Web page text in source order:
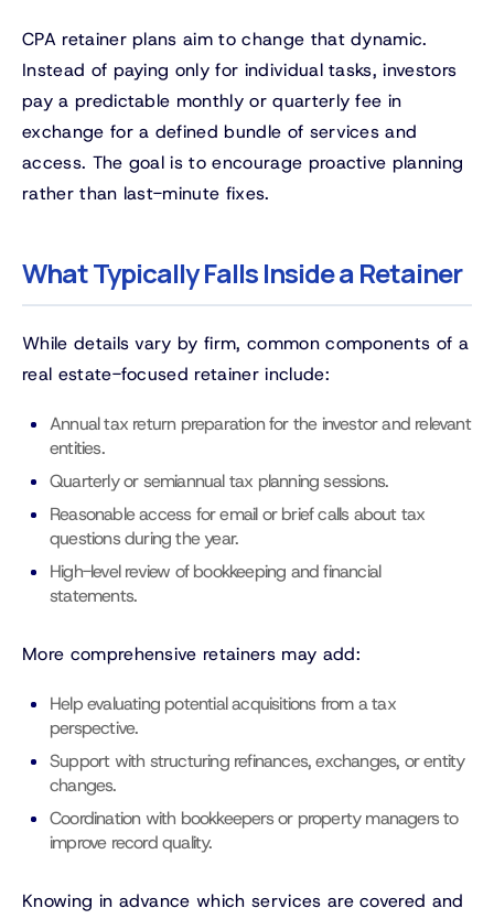
CPA retainer plans aim to change that dynamic.
Instead of paying only for individual tasks, investors
pay a predictable monthly or quarterly fee in
exchange for a defined bundle of services and
access. The goal is to encourage proactive planning
rather than last-minute fixes.
What Typically Falls Inside a Retainer
While details vary by firm, common components of a
real estate-focused retainer include:
Annual tax return preparation for the investor and relevant
entities.
Quarterly or semiannual tax planning sessions.
Reasonable access for email or brief calls about tax
questions during the year.
High-level review of bookkeeping and financial
statements.
More comprehensive retainers may add:
Help evaluating potential acquisitions from a tax
perspective.
Support with structuring refinances, exchanges, or entity
changes.
Coordination with bookkeepers or property managers to
improve record quality.
Knowing in advance which services are covered and